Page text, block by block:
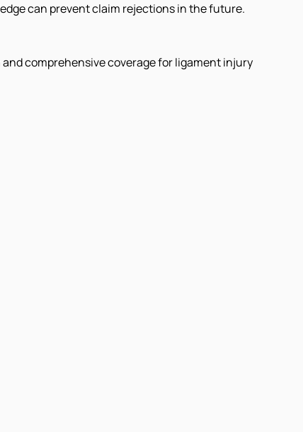
can prevent claim rejections in the future.
comprehensive coverage for ligament injury